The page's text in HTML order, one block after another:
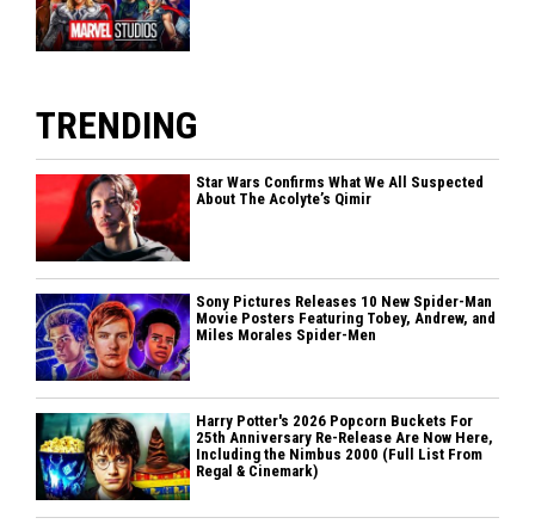
TRENDING
Star Wars Confirms What We All Suspected
About The Acolyte’s Qimir
Sony Pictures Releases 10 New Spider-Man
Movie Posters Featuring Tobey, Andrew, and
Miles Morales Spider-Men
Harry Potter's 2026 Popcorn Buckets For
25th Anniversary Re-Release Are Now Here,
Including the Nimbus 2000 (Full List From
Regal & Cinemark)